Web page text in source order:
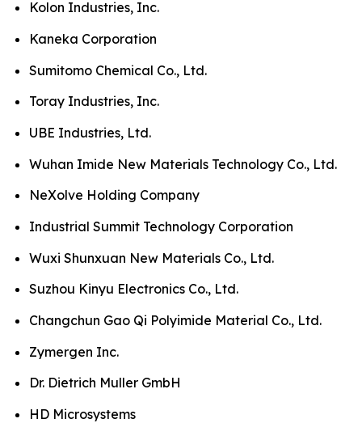
Kolon Industries, Inc.
Kaneka Corporation
Sumitomo Chemical Co., Ltd.
Toray Industries, Inc.
UBE Industries, Ltd.
Wuhan Imide New Materials Technology Co., Ltd.
NeXolve Holding Company
Industrial Summit Technology Corporation
Wuxi Shunxuan New Materials Co., Ltd.
Suzhou Kinyu Electronics Co., Ltd.
Changchun Gao Qi Polyimide Material Co., Ltd.
Zymergen Inc.
Dr. Dietrich Muller GmbH
HD Microsystems